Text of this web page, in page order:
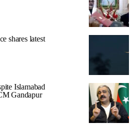
shares latest
Islamabad
Gandapur